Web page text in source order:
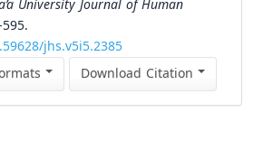
jhs.v5i5.2385
Download Citation